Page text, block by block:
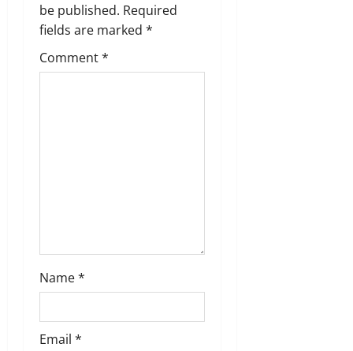
a
t
be published. Required
fields are marked *
Comment*
Name*
Email *